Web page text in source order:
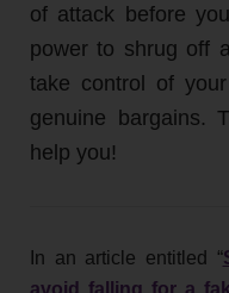
of attack before
power to shrug off
take control of
genuine bargains.
help you!
In an article entitled “
avoid falling for a